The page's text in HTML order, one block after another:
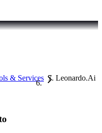
& Services Leonardo.Ai